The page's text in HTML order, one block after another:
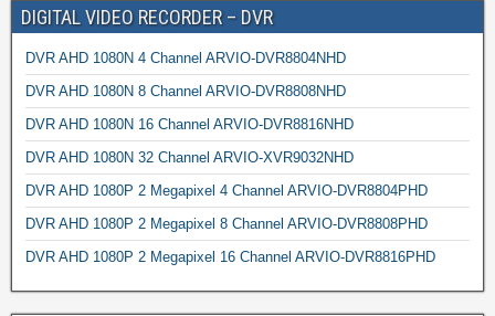
DIGITAL VIDEO RECORDER – DVR
DVR AHD 1080N 4 Channel ARVIO-DVR8804NHD
DVR AHD 1080N 8 Channel ARVIO-DVR8808NHD
DVR AHD 1080N 16 Channel ARVIO-DVR8816NHD
DVR AHD 1080N 32 Channel ARVIO-XVR9032NHD
DVR AHD 1080P 2 Megapixel 4 Channel ARVIO-DVR8804PHD
DVR AHD 1080P 2 Megapixel 8 Channel ARVIO-DVR8808PHD
DVR AHD 1080P 2 Megapixel 16 Channel ARVIO-DVR8816PHD